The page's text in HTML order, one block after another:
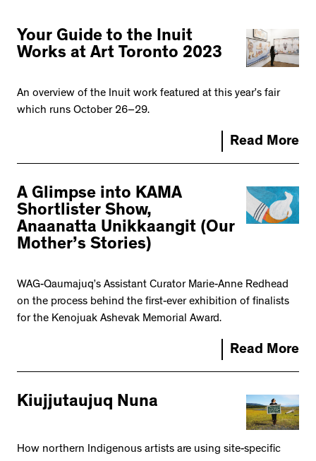
Your Guide to the Inuit
Works at Art Toronto 2023
An overview of the Inuit work featured at this year’s fair
which runs October 26–29.
Read More
A Glimpse into KAMA
Shortlister Show,
Anaanatta Unikkaangit (Our
Mother’s Stories)
WAG-Qaumajuq’s Assistant Curator Marie-Anne Redhead
on the process behind the first-ever exhibition of finalists
for the Kenojuak Ashevak Memorial Award.
Read More
Kiujjutaujuq Nuna
How northern Indigenous artists are using site-specific